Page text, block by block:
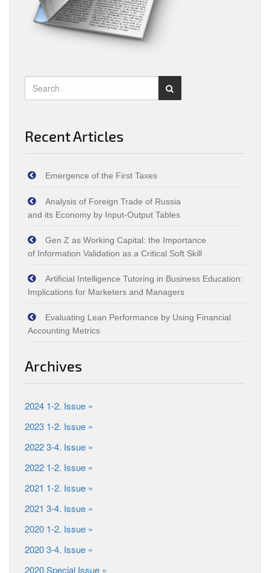
Recent Articles
Emergence of the First Taxes
Analysis of Foreign Trade of Russia
and its Economy by Input‑Output Tables
Gen Z as Working Capital: the Importance
of Information Validation as a Critical Soft Skill
Artificial Intelligence Tutoring in Business Education:
Implications for Marketers and Managers
Evaluating Lean Performance by Using Financial
Accounting Metrics
Archives
2024 1-2. Issue »
2023 1-2. Issue »
2022 3-4. Issue »
2022 1-2. Issue »
2021 1-2. Issue »
2021 3-4. Issue »
2020 1-2. Issue »
2020 3-4. Issue »
2020 Special Issue »